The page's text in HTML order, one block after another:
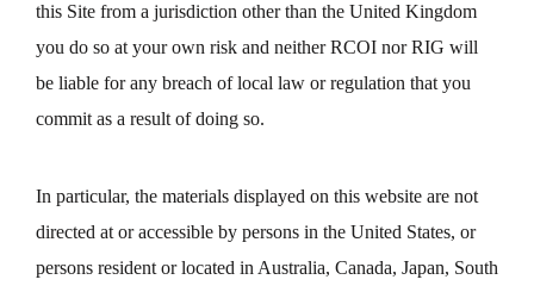
this Site from a jurisdiction other than the United Kingdom
you do so at your own risk and neither RCOI nor RIG will
be liable for any breach of local law or regulation that you
commit as a result of doing so.
In particular, the materials displayed on this website are not
directed at or accessible by persons in the United States, or
persons resident or located in Australia, Canada, Japan, South